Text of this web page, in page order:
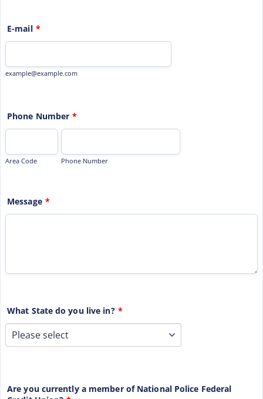
E-mail *
example@example.com
Phone Number *
Area Code Phone Number
Message *
What State do you live in? *
Are you currently a member of National Police Federal